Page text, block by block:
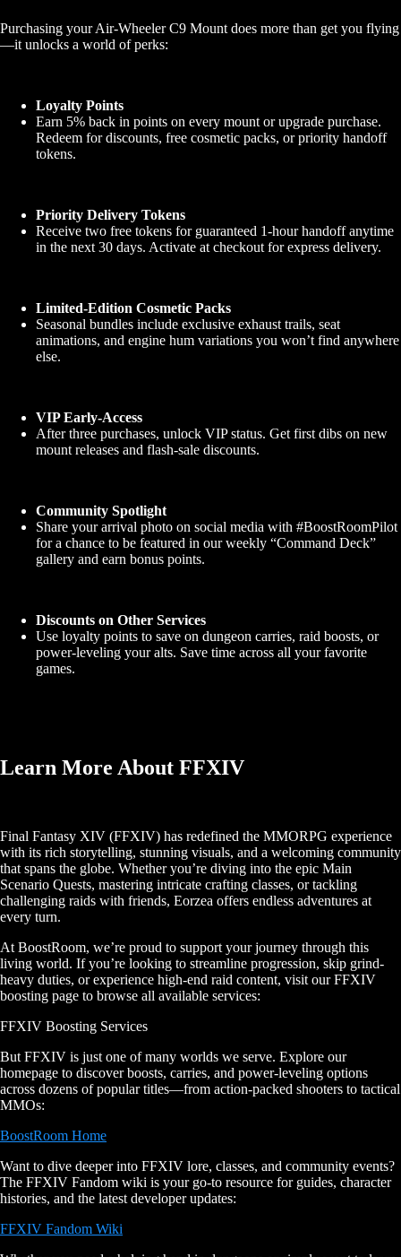
Purchasing your Air-Wheeler C9 Mount does more than get you flying
—it unlocks a world of perks:
Loyalty Points
Earn 5% back in points on every mount or upgrade purchase.
Redeem for discounts, free cosmetic packs, or priority handoff
tokens.
Priority Delivery Tokens
Receive two free tokens for guaranteed 1-hour handoff anytime
in the next 30 days. Activate at checkout for express delivery.
Limited-Edition Cosmetic Packs
Seasonal bundles include exclusive exhaust trails, seat
animations, and engine hum variations you won’t find anywhere
else.
VIP Early-Access
After three purchases, unlock VIP status. Get first dibs on new
mount releases and flash-sale discounts.
Community Spotlight
Share your arrival photo on social media with #BoostRoomPilot
for a chance to be featured in our weekly “Command Deck”
gallery and earn bonus points.
Discounts on Other Services
Use loyalty points to save on dungeon carries, raid boosts, or
power-leveling your alts. Save time across all your favorite
games.
Learn More About FFXIV
Final Fantasy XIV (FFXIV) has redefined the MMORPG experience
with its rich storytelling, stunning visuals, and a welcoming community
that spans the globe. Whether you’re diving into the epic Main
Scenario Quests, mastering intricate crafting classes, or tackling
challenging raids with friends, Eorzea offers endless adventures at
every turn.
At BoostRoom, we’re proud to support your journey through this
living world. If you’re looking to streamline progression, skip grind-
heavy duties, or experience high-end raid content, visit our FFXIV
boosting page to browse all available services:
FFXIV Boosting Services
But FFXIV is just one of many worlds we serve. Explore our
homepage to discover boosts, carries, and power-leveling options
across dozens of popular titles—from action-packed shooters to tactical
MMOs:
BoostRoom Home
Want to dive deeper into FFXIV lore, classes, and community events?
The FFXIV Fandom wiki is your go-to resource for guides, character
histories, and the latest developer updates:
FFXIV Fandom Wiki